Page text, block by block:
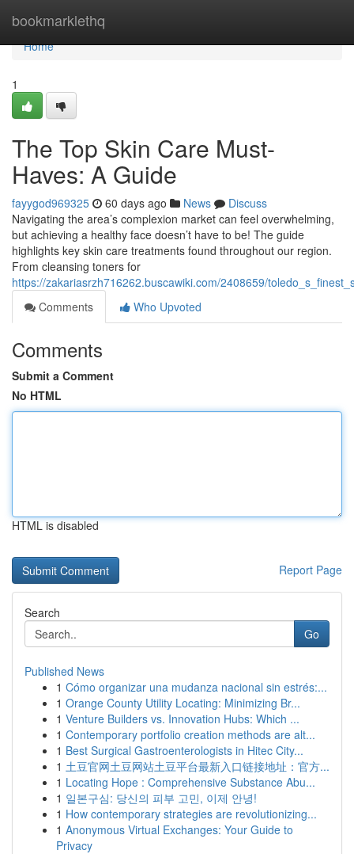
bookmarklethq
Home
Home
1
The Top Skin Care Must-
Haves: A Guide
fayygod969325 60 days ago News
Discuss
Navigating the area’s complexion market can feel overwhelming,
but achieving a healthy face doesn’t have to be! The guide
highlights key skin care treatments found throughout our region.
From cleansing toners for
https://zakariasrzh716262.buscawiki.com/2408659/
Comments
Who Upvoted
Comments
Submit a Comment
No HTML
HTML is disabled
Report Page
Search
Go
Published News
1 Cómo organizar una mudanza nacional sin estrés:...
1 Orange County Utility Locating: Minimizing Br...
1 Venture Builders vs. Innovation Hubs: Which ...
1 Contemporary portfolio creation methods are alt...
1 Best Surgical Gastroenterologists in Hitec City...
1 土豆官网土豆网站土豆平台最新入口链接地址：官方...
1 Locating Hope : Comprehensive Substance Abu...
1 일본구심: 당신의 피부 고민, 이제 안녕!
1 How contemporary strategies are revolutionizing...
1 Anonymous Virtual Exchanges: Your Guide to
Privacy